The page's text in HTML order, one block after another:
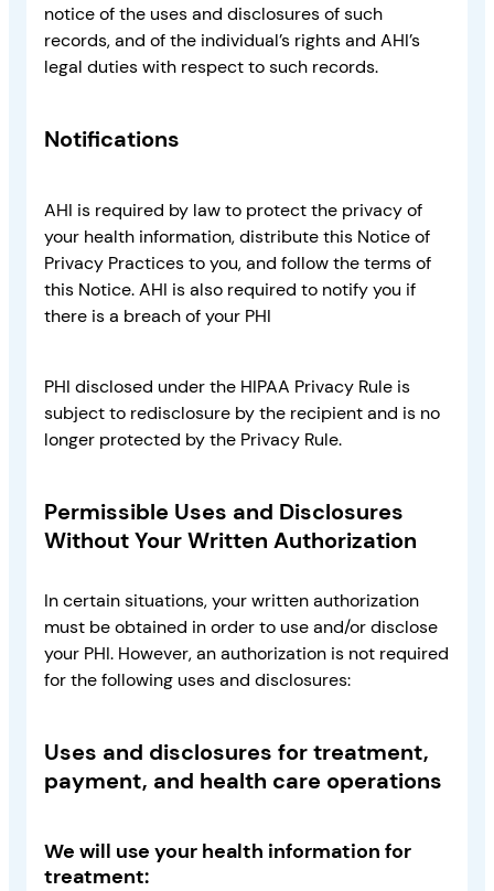
notice of the uses and disclosures of such
records, and of the individual’s rights and AHI’s
legal duties with respect to such records.
Notifications
AHI is required by law to protect the privacy of
your health information, distribute this Notice of
Privacy Practices to you, and follow the terms of
this Notice. AHI is also required to notify you if
there is a breach of your PHI
PHI disclosed under the HIPAA Privacy Rule is
subject to redisclosure by the recipient and is no
longer protected by the Privacy Rule.
Permissible Uses and Disclosures
Without Your Written Authorization
In certain situations, your written authorization
must be obtained in order to use and/or disclose
your PHI. However, an authorization is not required
for the following uses and disclosures:
Uses and disclosures for treatment,
payment, and health care operations
We will use your health information for
treatment: